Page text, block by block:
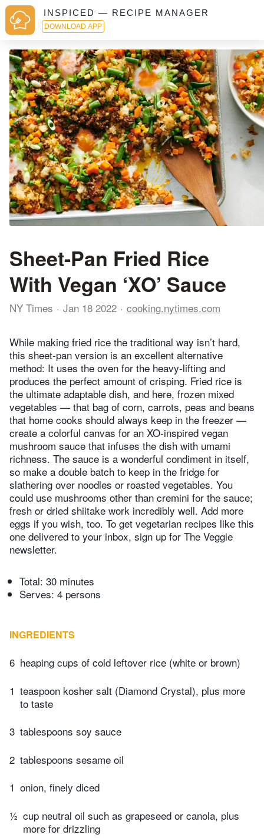
INSPICED — RECIPE MANAGER
DOWNLOAD APP
Sheet-Pan Fried Rice
With Vegan ‘XO’ Sauce
NY Times Jan 18 2022 cooking.nytimes.com
While making fried rice the traditional way isn’t hard,
this sheet-pan version is an excellent alternative
method: It uses the oven for the heavy-lifting and
produces the perfect amount of crisping. Fried rice is
the ultimate adaptable dish, and here, frozen mixed
vegetables — that bag of corn, carrots, peas and beans
that home cooks should always keep in the freezer —
create a colorful canvas for an XO-inspired vegan
mushroom sauce that infuses the dish with umami
richness. The sauce is a wonderful condiment in itself,
so make a double batch to keep in the fridge for
slathering over noodles or roasted vegetables. You
could use mushrooms other than cremini for the sauce;
fresh or dried shiitake work incredibly well. Add more
eggs if you wish, too. To get vegetarian recipes like this
one delivered to your inbox, sign up for The Veggie
newsletter.
Total: 30 minutes
Serves: 4 persons
INGREDIENTS
6 heaping cups of cold leftover rice (white or brown)
1 teaspoon kosher salt (Diamond Crystal), plus more
to taste
3 tablespoons soy sauce
2 tablespoons sesame oil
1 onion, finely diced
½ cup neutral oil such as grapeseed or canola, plus
more for drizzling